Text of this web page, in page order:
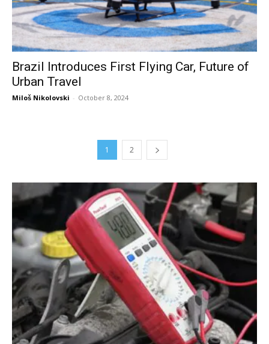
Brazil Introduces First Flying Car, Future of
Urban Travel
Miloš Nikolovski - October 8, 2024
1 2